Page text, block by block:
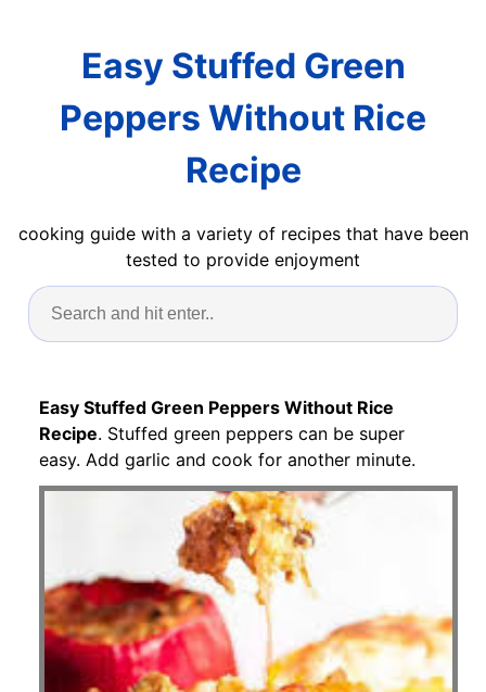
Easy Stuffed Green
Peppers Without Rice
Recipe
cooking guide with a variety of recipes that have been
tested to provide enjoyment
Easy Stuffed Green Peppers Without Rice
Recipe. Stuffed green peppers can be super
easy. Add garlic and cook for another minute.